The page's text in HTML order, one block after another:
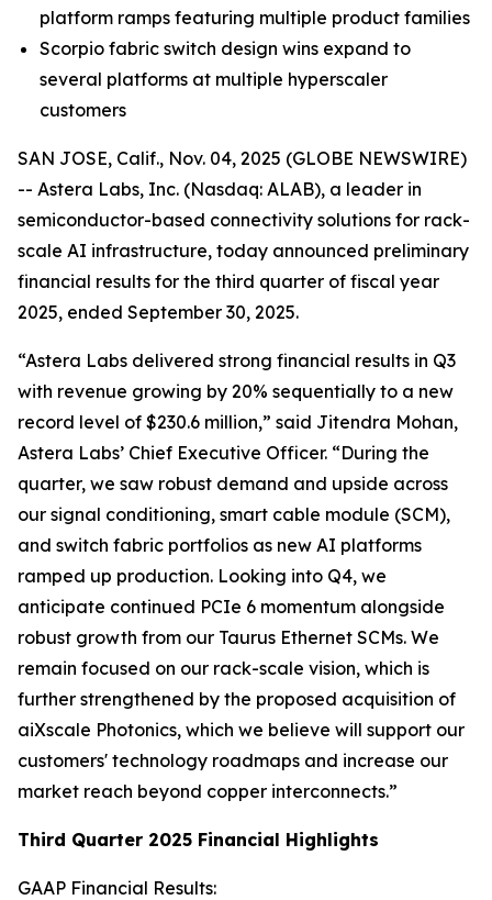
platform ramps featuring multiple product families
Scorpio fabric switch design wins expand to
several platforms at multiple hyperscaler
customers
SAN JOSE, Calif., Nov. 04, 2025 (GLOBE NEWSWIRE)
-- Astera Labs, Inc. (Nasdaq: ALAB), a leader in
semiconductor-based connectivity solutions for rack-
scale AI infrastructure, today announced preliminary
financial results for the third quarter of fiscal year
2025, ended September 30, 2025.
“Astera Labs delivered strong financial results in Q3
with revenue growing by 20% sequentially to a new
record level of $230.6 million,” said Jitendra Mohan,
Astera Labs’ Chief Executive Officer. “During the
quarter, we saw robust demand and upside across
our signal conditioning, smart cable module (SCM),
and switch fabric portfolios as new AI platforms
ramped up production. Looking into Q4, we
anticipate continued PCIe 6 momentum alongside
robust growth from our Taurus Ethernet SCMs. We
remain focused on our rack-scale vision, which is
further strengthened by the proposed acquisition of
aiXscale Photonics, which we believe will support our
customers' technology roadmaps and increase our
market reach beyond copper interconnects.”
Third Quarter 2025 Financial Highlights
GAAP Financial Results: